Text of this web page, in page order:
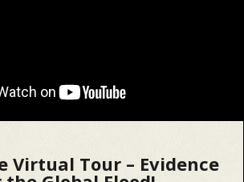
Virtual Tour – Evidence